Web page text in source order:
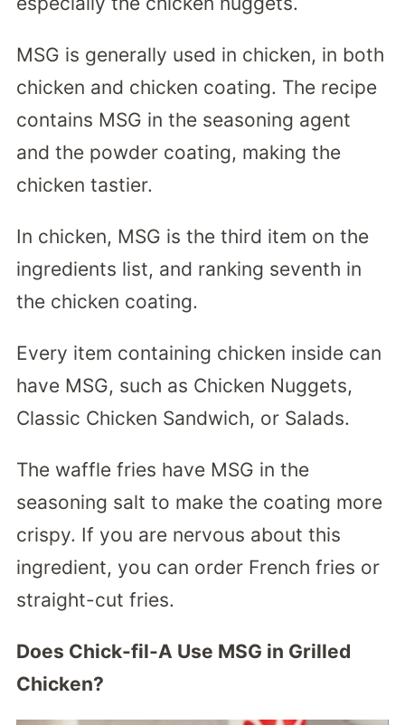
MSG is generally used in chicken, in both
chicken and chicken coating. The recipe
contains MSG in the seasoning agent
and the powder coating, making the
chicken tastier.
In chicken, MSG is the third item on the
ingredients list, and ranking seventh in
the chicken coating.
Every item containing chicken inside can
have MSG, such as Chicken Nuggets,
Classic Chicken Sandwich, or Salads.
The waffle fries have MSG in the
seasoning salt to make the coating more
crispy. If you are nervous about this
ingredient, you can order French fries or
straight-cut fries.
Does Chick-fil-A Use MSG in Grilled
Chicken?